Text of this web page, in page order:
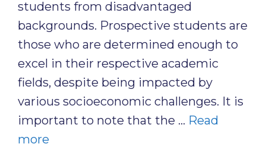
students from disadvantaged
backgrounds. Prospective students are
those who are determined enough to
excel in their respective academic
fields, despite being impacted by
various socioeconomic challenges. It is
important to note that the … Read
more